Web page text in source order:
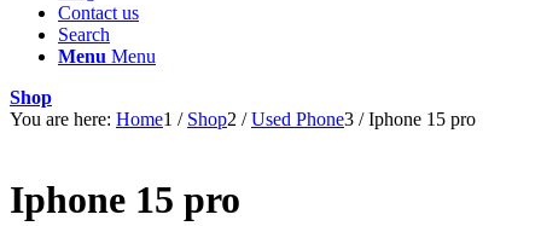
Contact us
Search
Menu Menu
Shop
You are here: Home1 / Shop2 / Used Phone3 / Iphone 15 pro
Iphone 15 pro